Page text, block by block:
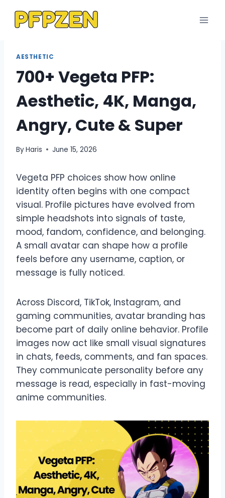
AESTHETIC
700+ Vegeta PFP:
Aesthetic, 4K, Manga,
Angry, Cute & Super
ByHaris June 15, 2026
Vegeta PFP choices show how online
identity often begins with one compact
visual. Profile pictures have evolved from
simple headshots into signals of taste,
mood, fandom, confidence, and belonging.
A small avatar can shape how a profile
feels before any username, caption, or
message is fully noticed.
Across Discord, TikTok, Instagram, and
gaming communities, avatar branding has
become part of daily online behavior. Profile
images now act like small visual signatures
in chats, feeds, comments, and fan spaces.
They communicate personality before any
message is read, especially in fast-moving
anime communities.